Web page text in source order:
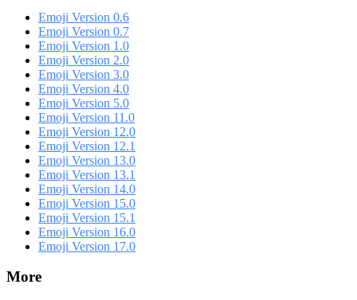
Emoji Version 0.6
Emoji Version 0.7
Emoji Version 1.0
Emoji Version 2.0
Emoji Version 3.0
Emoji Version 4.0
Emoji Version 5.0
Emoji Version 11.0
Emoji Version 12.0
Emoji Version 12.1
Emoji Version 13.0
Emoji Version 13.1
Emoji Version 14.0
Emoji Version 15.0
Emoji Version 15.1
Emoji Version 16.0
Emoji Version 17.0
More